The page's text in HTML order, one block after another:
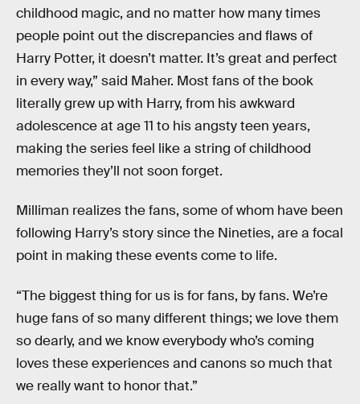
childhood magic, and no matter how many times
people point out the discrepancies and flaws of
Harry Potter, it doesn’t matter. It’s great and perfect
in every way,” said Maher. Most fans of the book
literally grew up with Harry, from his awkward
adolescence at age 11 to his angsty teen years,
making the series feel like a string of childhood
memories they’ll not soon forget.
Milliman realizes the fans, some of whom have been
following Harry’s story since the Nineties, are a focal
point in making these events come to life.
“The biggest thing for us is for fans, by fans. We’re
huge fans of so many different things; we love them
so dearly, and we know everybody who’s coming
loves these experiences and canons so much that
we really want to honor that.”